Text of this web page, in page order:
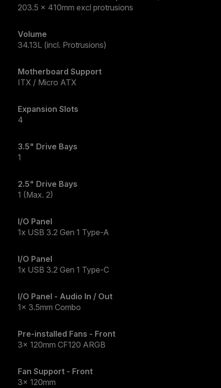
203.5 x 410mm excl protrusions
Volume
34.13L (incl. Protrusions)
Motherboard Support
ITX / Micro ATX
Expansion Slots
4
3.5" Drive Bays
1
2.5" Drive Bays
1 (Max. 2)
I/O Panel
1x USB 3.2 Gen 1 Type-A
I/O Panel
1x USB 3.2 Gen 1 Type-C
I/O Panel - Audio In / Out
1x 3.5mm Combo
Pre-installed Fans - Front
3x 120mm CF120 ARGB
Fan Support - Front
3x 120mm